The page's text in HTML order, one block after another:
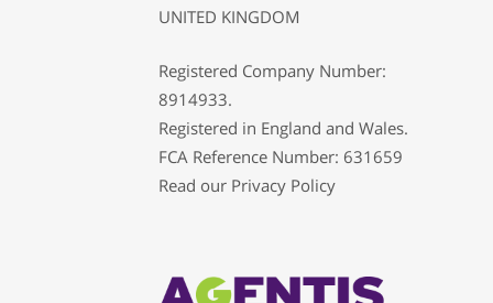
UNITED KINGDOM
Registered Company Number:
8914933.
Registered in England and Wales.
FCA Reference Number: 631659
Read our Privacy Policy